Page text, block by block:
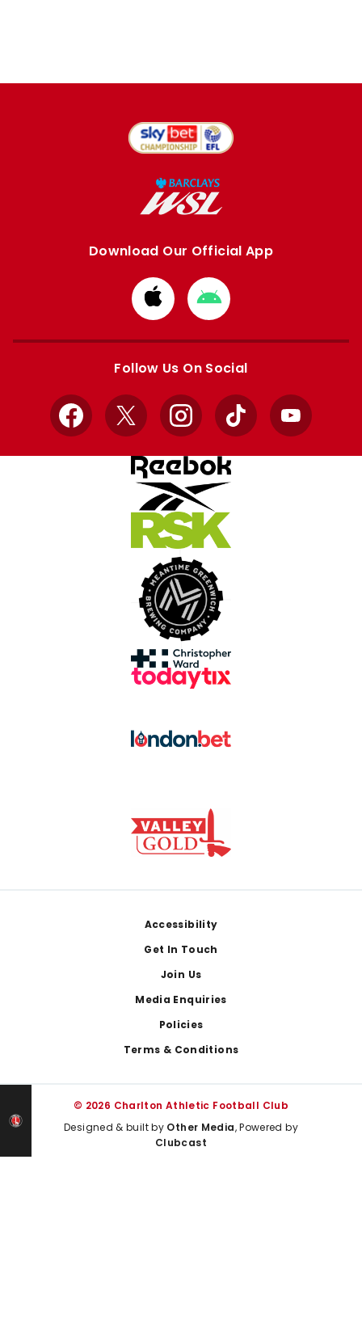
Download Our Official App
Download
from
Apple
Download
from
Google
Follow Us On Social
Facebook
X InstagramTikTok YouTube
Accessibility
Get In Touch
Join Us
Media Enquiries
Policies
Terms & Conditions
© 2026 Charlton Athletic Football Club
Designed & built by Other Media, Powered by
Clubcast